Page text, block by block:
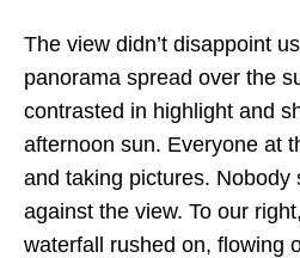
The view didn’t disappoint
panorama spread over the
contrasted in highlight and
afternoon sun. Everyone at
and taking pictures. Nobody
against the view. To our
waterfall rushed on, flowing